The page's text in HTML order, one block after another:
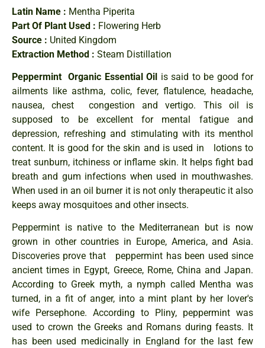
Latin Name : Mentha Piperita
Part Of Plant Used : Flowering Herb
Source : United Kingdom
Extraction Method : Steam Distillation
Peppermint Organic Essential Oil is said to be good for
ailments like asthma, colic, fever, flatulence, headache,
nausea, chest congestion and vertigo. This oil is
supposed to be excellent for mental fatigue and
depression, refreshing and stimulating with its menthol
content. It is good for the skin and is used in lotions to
treat sunburn, itchiness or inflame skin. It helps fight bad
breath and gum infections when used in mouthwashes.
When used in an oil burner it is not only therapeutic it also
keeps away mosquitoes and other insects.
Peppermint is native to the Mediterranean but is now
grown in other countries in Europe, America, and Asia.
Discoveries prove that peppermint has been used since
ancient times in Egypt, Greece, Rome, China and Japan.
According to Greek myth, a nymph called Mentha was
turned, in a fit of anger, into a mint plant by her lover's
wife Persephone. According to Pliny, peppermint was
used to crown the Greeks and Romans during feasts. It
has been used medicinally in England for the last few